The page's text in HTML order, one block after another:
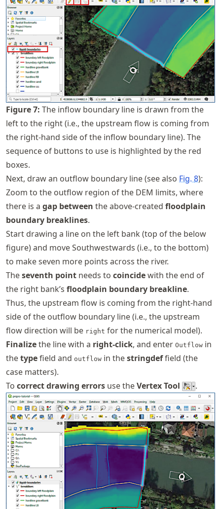
Figure7: The inflow boundary line is drawn from the
left to the right (i.e., the upstream flow is coming from
the right-hand side of the inflow boundary line). The
sequence of buttons to use is highlighted by the red
boxes.
Next, draw an outflow boundary line (see also Fig.8):
Zoom to the outflow region of the DEM limits, where
there is a gap between the above-created floodplain
boundary breaklines.
Start drawing a line on the left bank (top of the below
figure) and move Southwestwards (i.e., to the bottom)
to make seven more points across the river.
Theseventh point needs to coincidewith the end of
the right bank’s floodplain boundary breakline.
Thus, the upstream flow is coming from the right-hand
side of the outflow boundary line (i.e., the upstream
flow direction will be right for the numerical model).
Finalizethe line with a right-click, and enter Outflow in
thetypefield and outflow in thestringdeffield (the
case matters).
To correct drawing errors use theVertex Tool .